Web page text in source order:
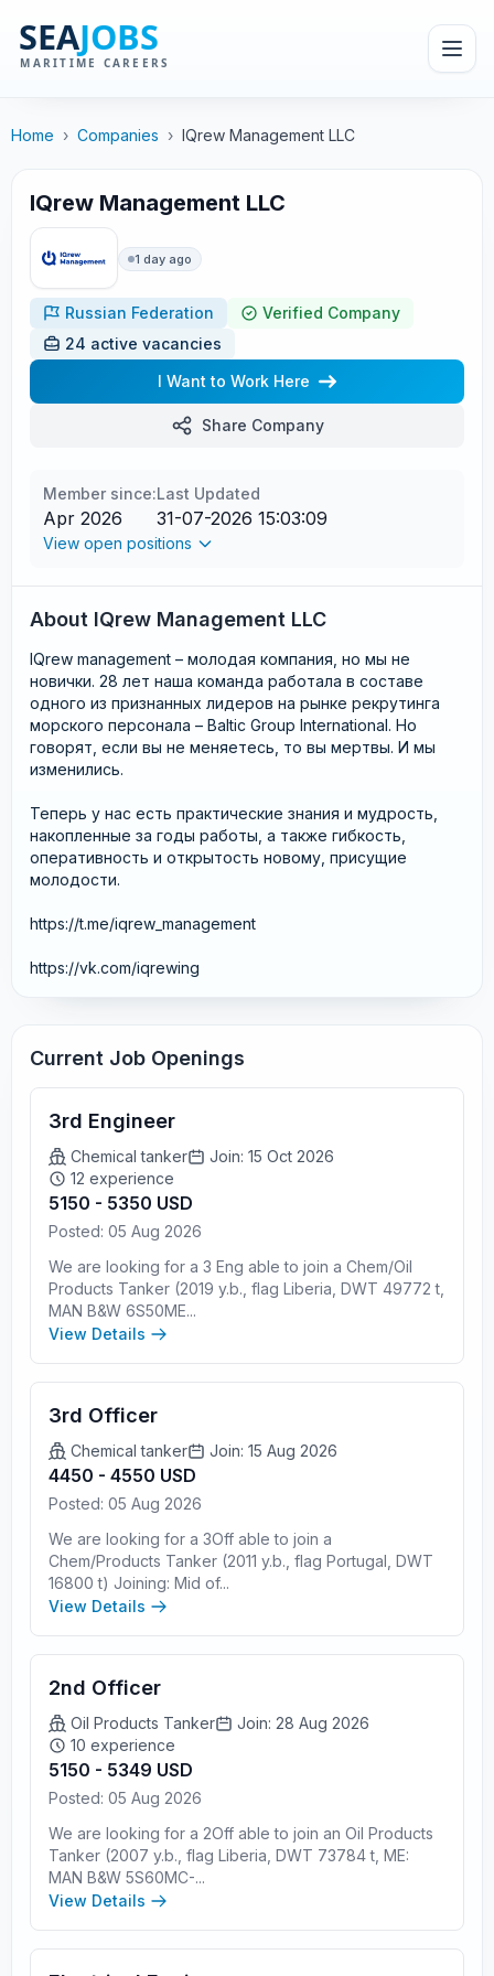
Home › Companies › IQrew Management LLC
IQrew Management LLC
1 day ago
Russian Federation
Verified Company
24 active vacancies
I Want to Work Here
Share Company
Member since:
Apr 2026
Last Updated
31-07-2026 15:03:09
View open positions
About IQrew Management LLC
IQrew management – молодая компания, но мы не
новички. 28 лет наша команда работала в составе
одного из признанных лидеров на рынке рекрутинга
морского персонала – Baltic Group International. Но
говорят, если вы не меняетесь, то вы мертвы. И мы
изменились.
Теперь у нас есть практические знания и мудрость,
накопленные за годы работы, а также гибкость,
оперативность и открытость новому, присущие
молодости.
https://t.me/iqrew_management
https://vk.com/iqrewing
Current Job Openings
3rd Engineer
Chemical tanker
Join: 15 Oct 2026
12 experience
5150 - 5350 USD
Posted: 05 Aug 2026
We are looking for a 3 Eng able to join a Chem/Oil
Products Tanker (2019 y.b., flag Liberia, DWT 49772 t,
MAN B&W 6S50ME...
View Details
3rd Officer
Chemical tanker Join: 15 Aug 2026
4450 - 4550 USD
Posted: 05 Aug 2026
We are looking for a 3Off able to join a
Chem/Products Tanker (2011 y.b., flag Portugal, DWT
16800 t) Joining: Mid of...
View Details
2nd Officer
Oil Products Tanker
Join: 28 Aug 2026
10 experience
5150 - 5349 USD
Posted: 05 Aug 2026
We are looking for a 2Off able to join an Oil Products
Tanker (2007 y.b., flag Liberia, DWT 73784 t, ME:
MAN B&W 5S60MC-...
View Details